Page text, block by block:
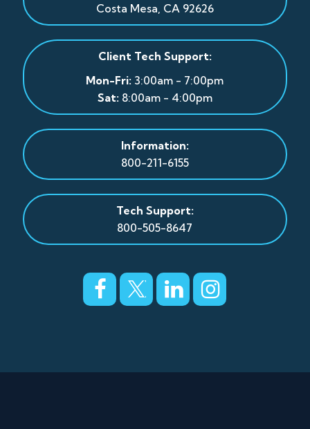
Costa Mesa CA 92626
Client Tech Support:
Mon-Fri: 3:00am - 7:00pm
Sat:8:00am - 4:00pm
Information:
800-211-6155
Tech Support:
800-505-8647